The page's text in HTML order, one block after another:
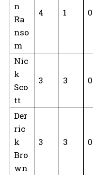
n
Ra
nso
m
4 1 0
Nic
k
Sco
tt
3 3 0
Der
ric
k
Bro
wn
3 3 0